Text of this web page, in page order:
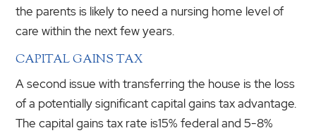
the parents is likely to need a nursing home level of
care within the next few years.
CAPITAL GAINS TAX
A second issue with transferring the house is the loss
of a potentially significant capital gains tax advantage.
The capital gains tax rate is15% federal and 5-8%